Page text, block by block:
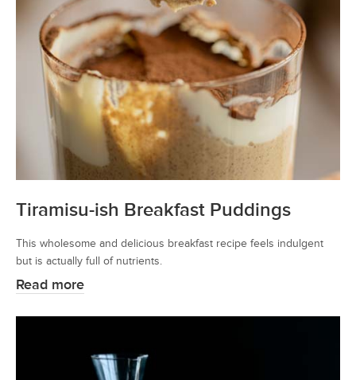
Tiramisu-ish Breakfast Puddings
This wholesome and delicious breakfast recipe feels indulgent
but is actually full of nutrients.
Read more